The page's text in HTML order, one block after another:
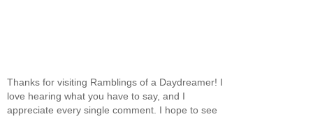
Thanks for visiting Ramblings of a Daydreamer! I
love hearing what you have to say, and I
appreciate every single comment. I hope to see